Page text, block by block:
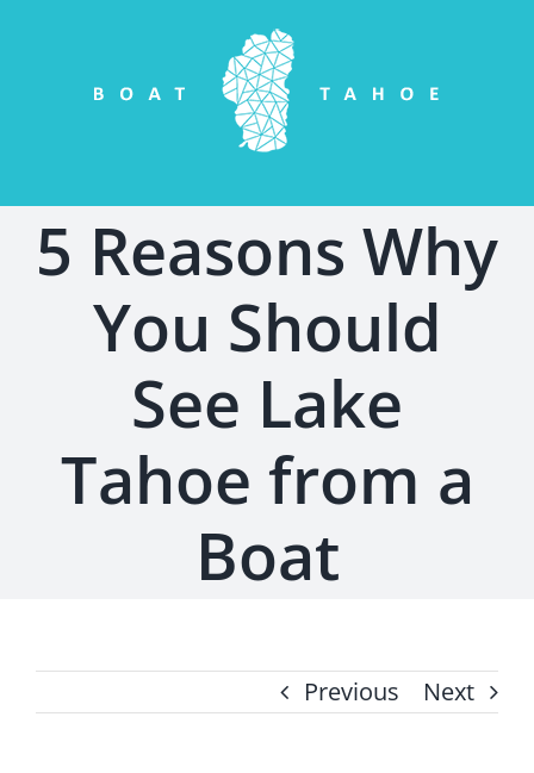
5 Reasons Why
You Should
See Lake
Tahoe from a
Boat
Previous Next